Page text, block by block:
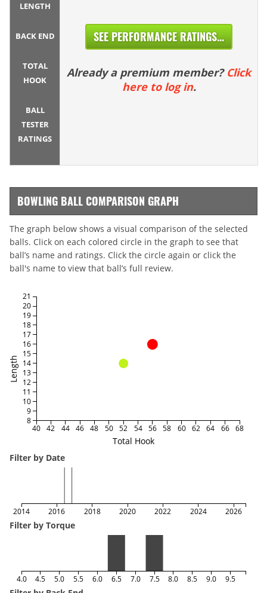
LENGTH
BACK END
TOTAL
HOOK
BALL
TESTER
RATINGS
SEE PERFORMANCE RATINGS...
Already a premium member? Click
here to log in.
BOWLING BALL COMPARISON GRAPH
The graph below shows a visual comparison of the selected
balls. Click on each colored circle in the graph to see that
ball’s name and ratings. Click the circle again or click the
ball's name to view that ball’s full review.
Total Hook
Length
40 42 44 46 48 50 52 54 56 58 60 62 64 66 68
8
9
10
11
12
13
14
15
16
17
18
19
20
21
Filter by Date
2014 2016 2018 2020 2022 2024 2026
Filter by Torque
4.0 4.5 5.0 5.5 6.0 6.5 7.0 7.5 8.0 8.5 9.0 9.5